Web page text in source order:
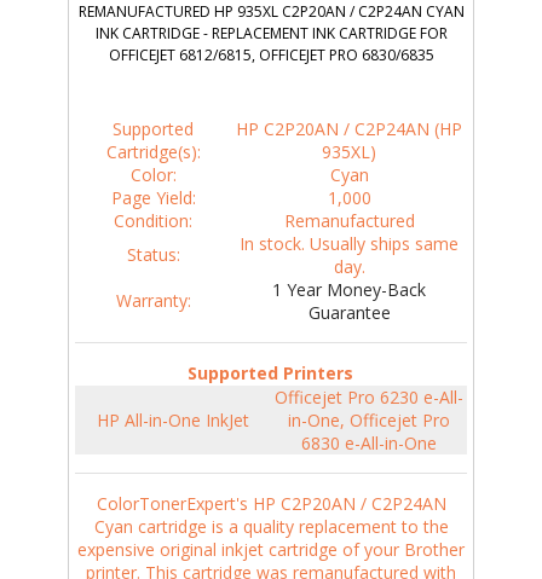
REMANUFACTURED HP 935XL C2P20AN / C2P24AN CYAN
INK CARTRIDGE - REPLACEMENT INK CARTRIDGE FOR
OFFICEJET 6812/6815, OFFICEJET PRO 6830/6835
Supported
Cartridge(s):
HP C2P20AN / C2P24AN (HP
935XL)
Color:
Cyan
Page Yield:
1,000
Condition:
Remanufactured
Status:
In stock. Usually ships same
day.
Warranty:
1 Year Money-Back
Guarantee
Supported Printers
HP All-in-One InkJet
Officejet Pro 6230 e-All-
in-One, Officejet Pro
6830 e-All-in-One
ColorTonerExpert's HP C2P20AN / C2P24AN
Cyan cartridge is a quality replacement to the
expensive original inkjet cartridge of your Brother
printer. This cartridge was remanufactured with